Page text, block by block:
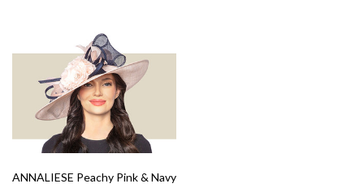
ANNALIESE Peachy Pink & Navy